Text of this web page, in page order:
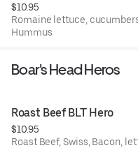
$10.95
Romaine lettuce,
Hummus
Boar's Head Heros
Roast Beef BLT Hero
$10.95
Roast Beef, Swiss, Bacon,